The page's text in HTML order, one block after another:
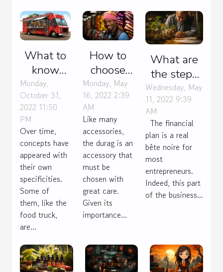
What to
know
about the
food
truck?
Monday,
October 31,
2022 11:50
PM
Over time,
concepts have
appeared with
their own
specificities.
Some of
them, like the
food truck,
are...
How to
choose
your
durag?
Monday, May
16, 2022 2:39
AM
Like many
accessories,
the durag is an
accessory that
must be
chosen with
great care.
Given its
importance...
What are
the steps
to building
a
sustainable
financial
plan?
Wednesday, May
11, 2022 9:39
AM
The financial
plan is a real
bête noire for
most
entrepreneurs.
Indeed, this part
of the business...